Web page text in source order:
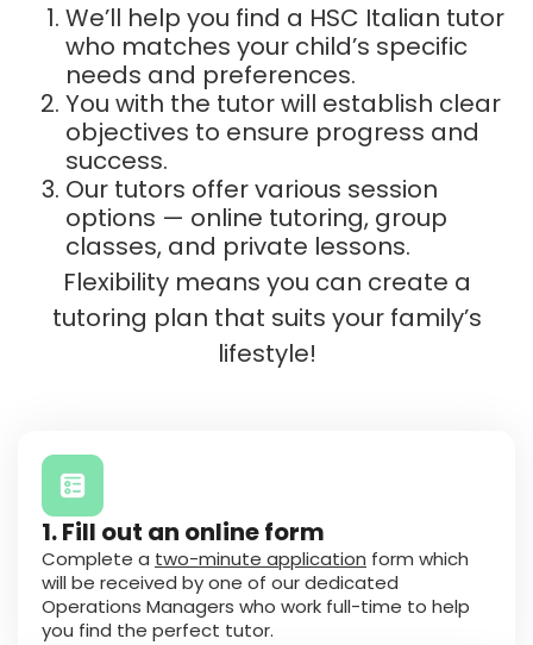
We’ll help you find a HSC Italian tutor
who matches your child’s specific
needs and preferences.
You with the tutor will establish clear
objectives to ensure progress and
success.
Our tutors offer various session
options — online tutoring, group
classes, and private lessons.
Flexibility means you can create a
tutoring plan that suits your family’s
lifestyle!
1. Fill out an online form
Complete a two-minute application form which
will be received by one of our dedicated
Operations Managers who work full-time to help
you find the perfect tutor.